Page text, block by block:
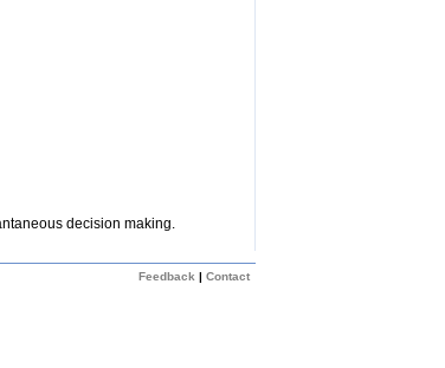
decision making.
Feedback | Contact